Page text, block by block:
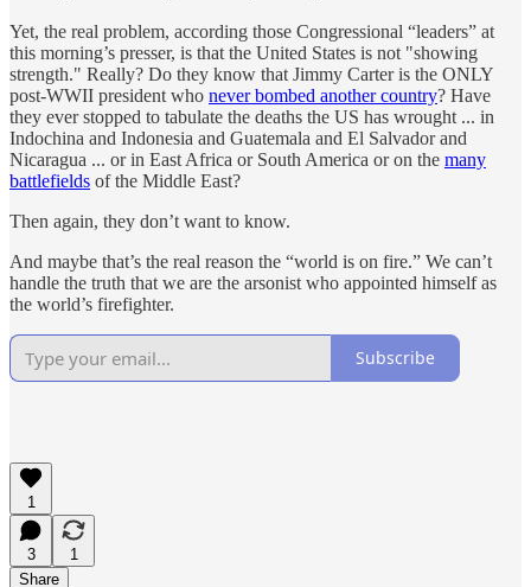
Yet, the real problem, according those Congressional “leaders” at
this morning’s presser, is that the United States is not "showing
strength." Really? Do they know that Jimmy Carter is the ONLY
post-WWII president who never bombed another country? Have
they ever stopped to tabulate the deaths the US has wrought ... in
Indochina and Indonesia and Guatemala and El Salvador and
Nicaragua ... or in East Africa or South America or on the many
battlefields of the Middle East?
Then again, they don’t want to know.
And maybe that’s the real reason the “world is on fire.” We can’t
handle the truth that we are the arsonist who appointed himself as
the world’s firefighter.
Subscribe
1
3
1
Share